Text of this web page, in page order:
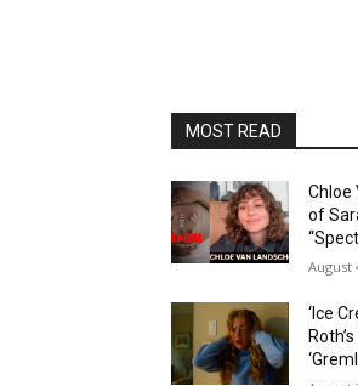
MOST READ
Chloe
of
August
‘Ice